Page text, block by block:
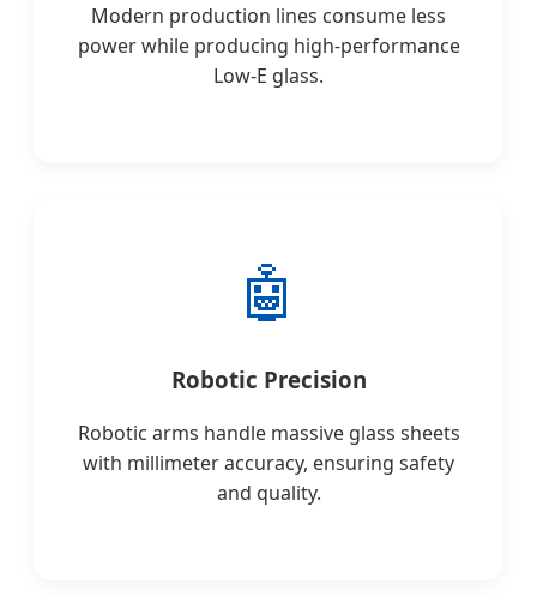
Modern production lines consume less
power while producing high-performance
Low-E glass.
🤖
Robotic Precision
Robotic arms handle massive glass sheets
with millimeter accuracy, ensuring safety
and quality.